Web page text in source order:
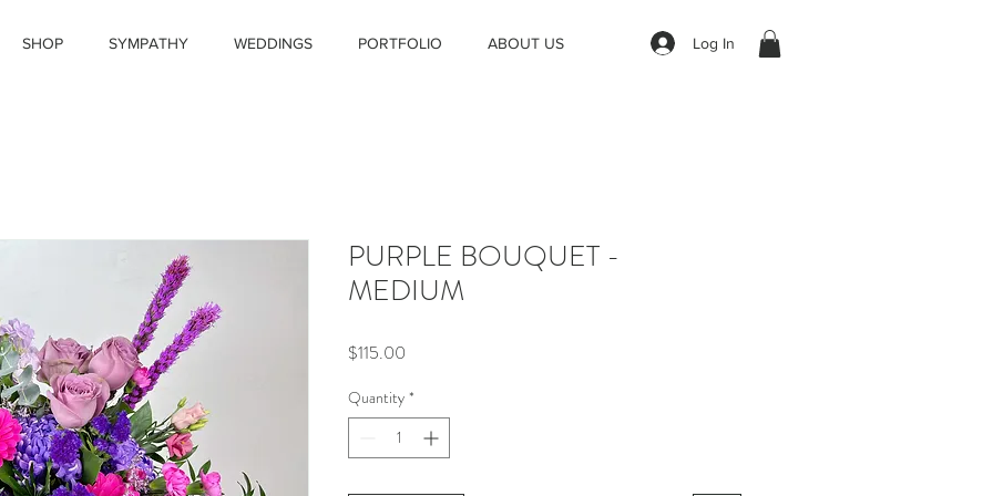
SHOP SYMPATHY WEDDINGS PORTFOLIO ABOUT US Log In
PURPLE BOUQUET -
MEDIUM
$115.00
Quantity *